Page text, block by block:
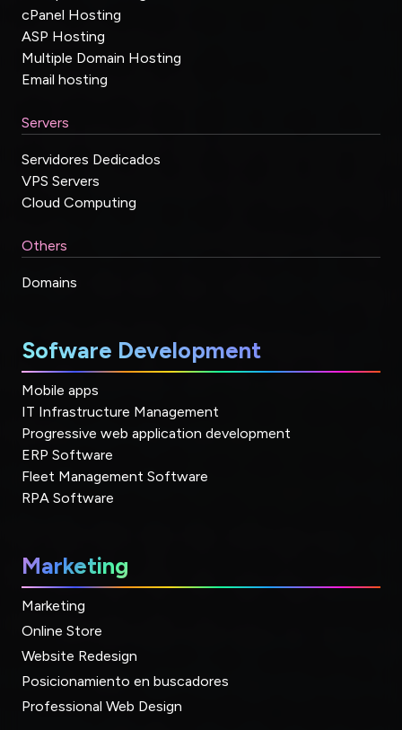
cPanel Hosting
ASP Hosting
Multiple Domain Hosting
Email hosting
Servers
Servidores Dedicados
VPS Servers
Cloud Computing
Others
Domains
Sofware Development
Mobile apps
IT Infrastructure Management
Progressive web application development
ERP Software
Fleet Management Software
RPA Software
Marketing
Marketing
Online Store
Website Redesign
Posicionamiento en buscadores
Professional Web Design